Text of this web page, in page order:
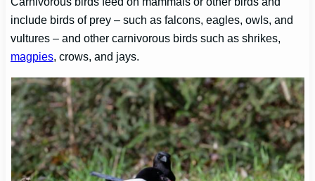
include birds of prey – such as falcons, eagles, owls, and
vultures – and other carnivorous birds such as shrikes,
magpies, crows, and jays.